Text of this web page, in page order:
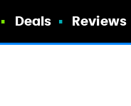
Deals Reviews